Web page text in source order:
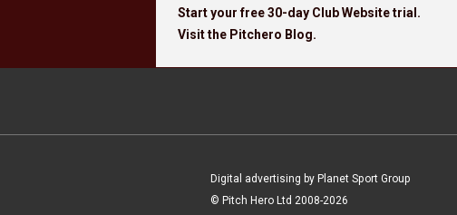
Start your free 30-day Club Website trial.
Visit the Pitchero Blog.
Digital advertising by Planet Sport Group
© Pitch Hero Ltd 2008-2026